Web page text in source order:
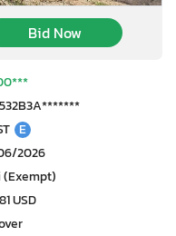
Bid Now
E
2026
USD